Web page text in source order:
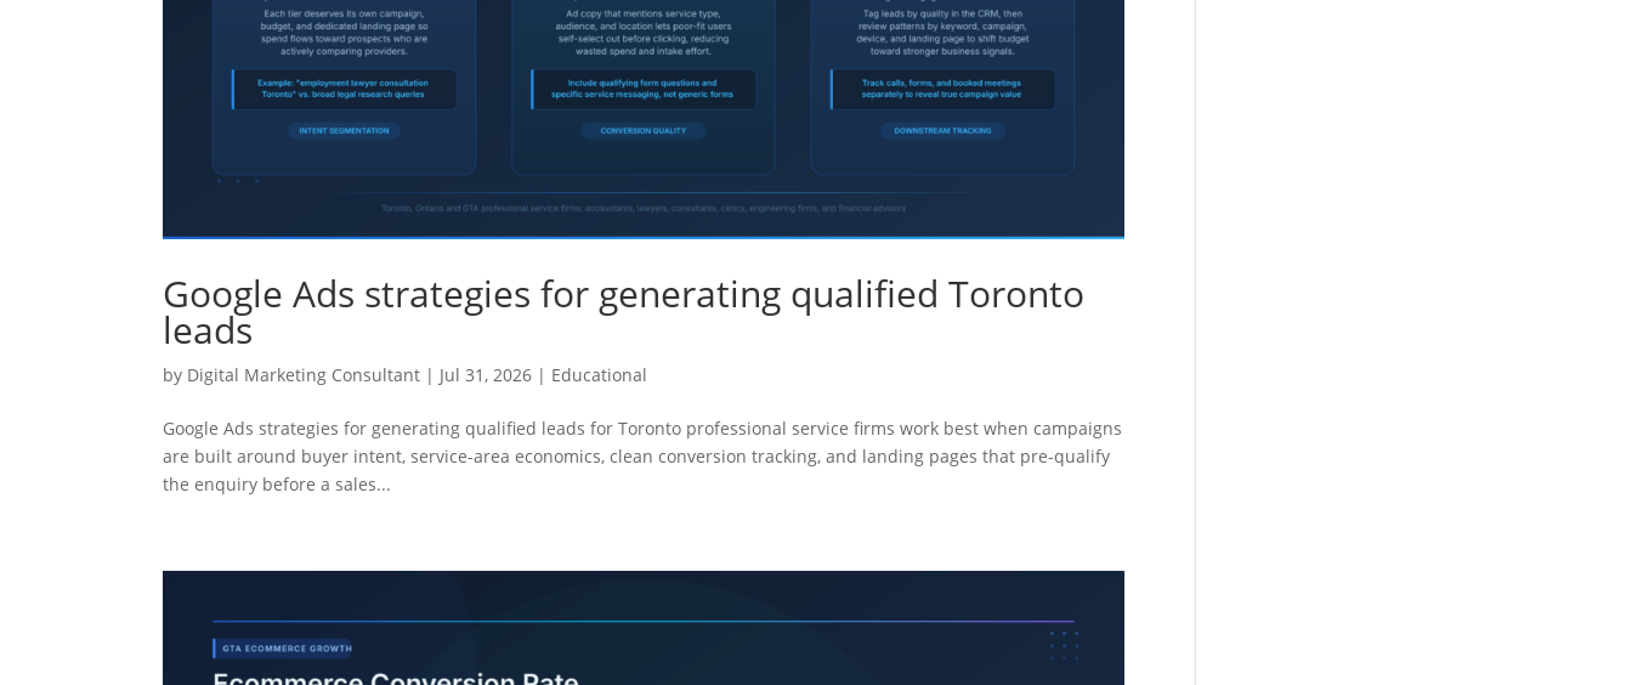
Google Ads strategies for generating qualified Toronto
leads
by Digital Marketing Consultant | Jul 31, 2026 | Educational
Google Ads strategies for generating qualified leads for Toronto professional service firms work best when campaigns
are built around buyer intent, service-area economics, clean conversion tracking, and landing pages that pre-qualify
the enquiry before a sales...